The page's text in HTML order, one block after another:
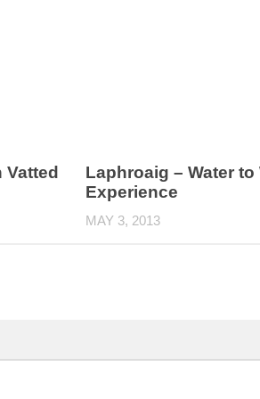
Laphroaig – Water
Experience
MAY 3, 2013